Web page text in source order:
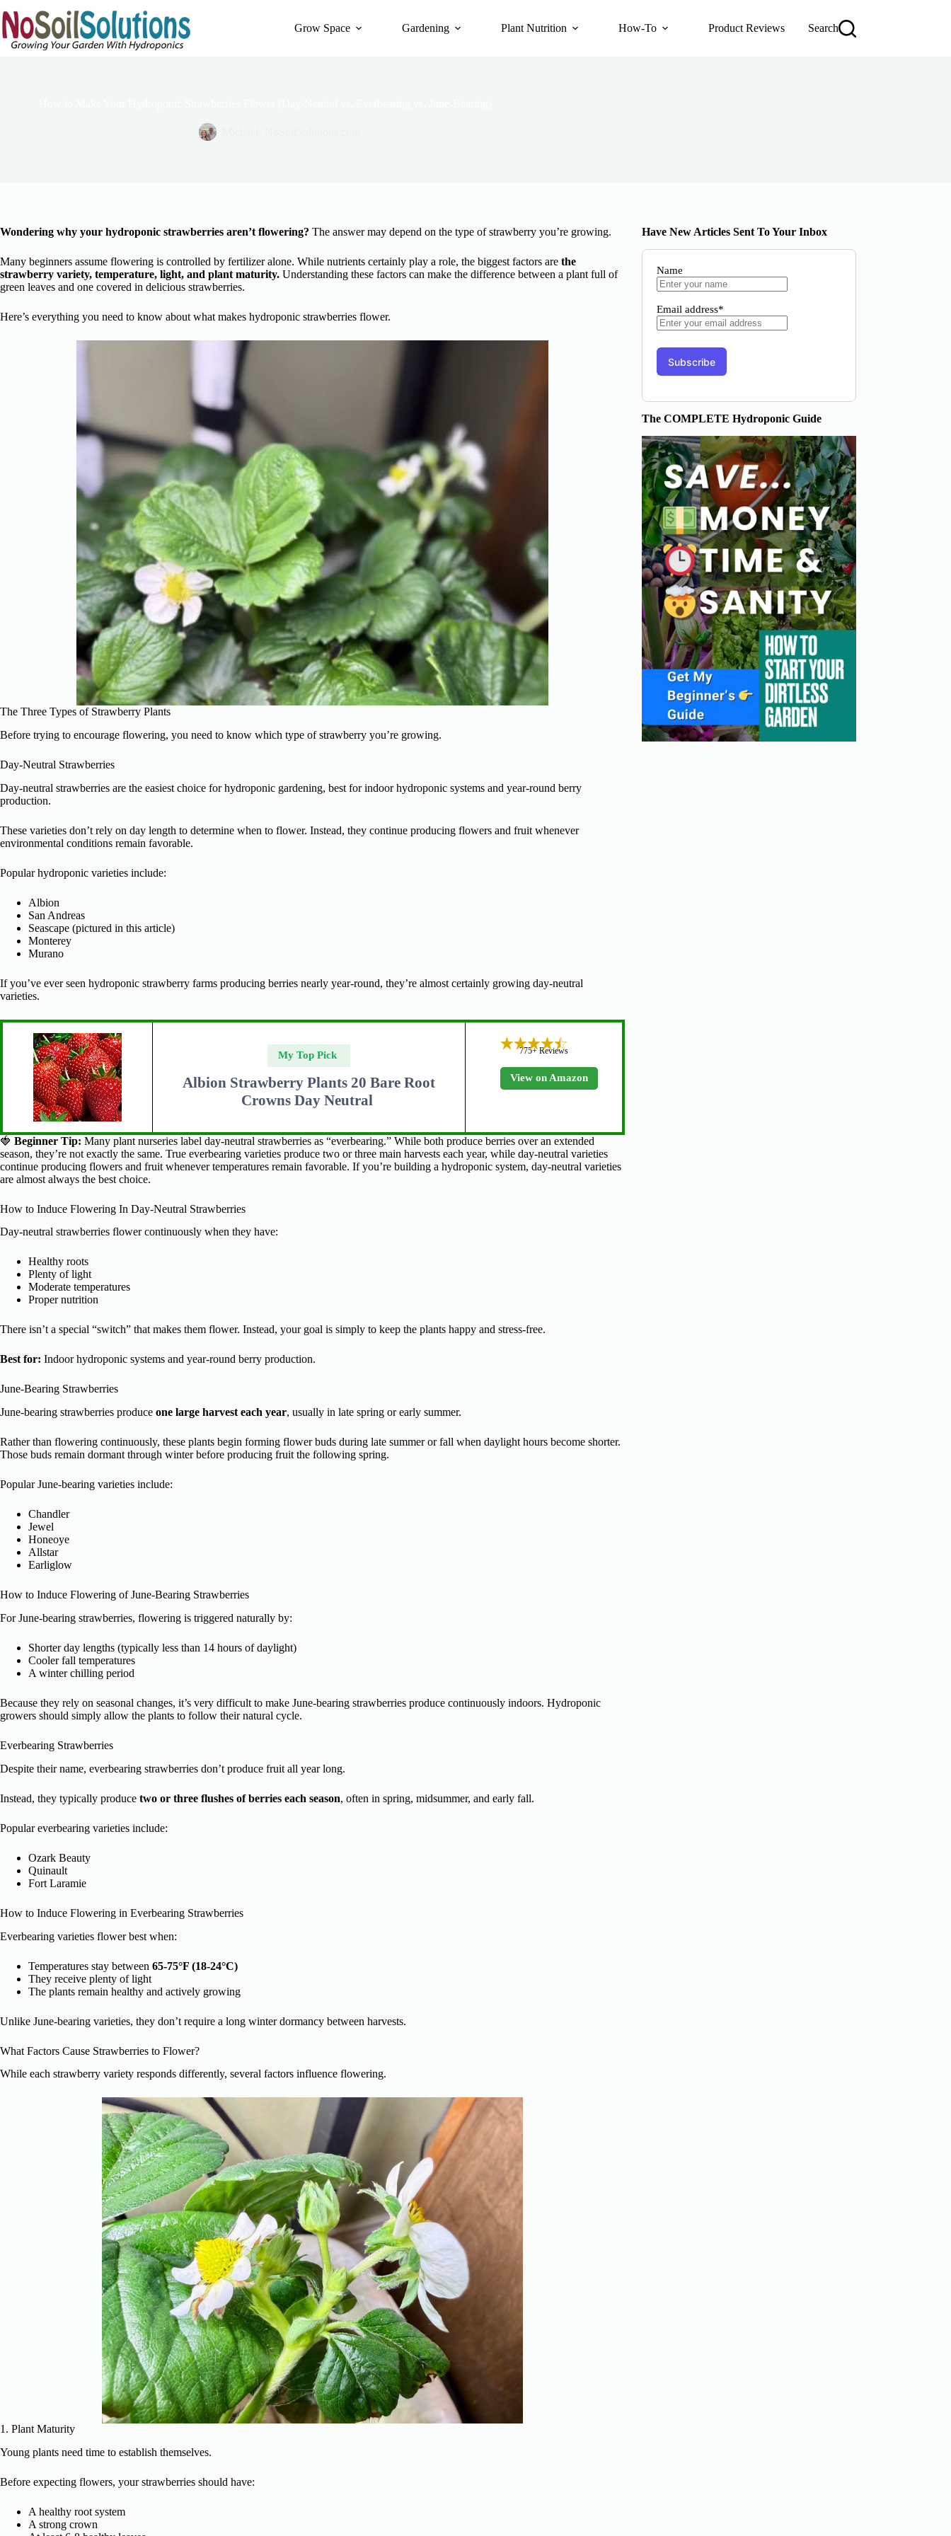
to
content
Grow Space Gardening Plant Nutrition How-To Product Reviews Search
Wondering why your hydroponic strawberries aren’t flowering? The answer may depend on the type of strawberry you’re growing.
Many beginners assume flowering is controlled by fertilizer alone. While nutrients certainly play a role, the biggest factors are the
strawberry variety, temperature, light, and plant maturity. Understanding these factors can make the difference between a plant full of
green leaves and one covered in delicious strawberries.
Here’s everything you need to know about what makes hydroponic strawberries flower.
The Three Types of Strawberry Plants
Before trying to encourage flowering, you need to know which type of strawberry you’re growing.
Day-Neutral Strawberries
Day-neutral strawberries are the easiest choice for hydroponic gardening, best for indoor hydroponic systems and year-round berry
production.
These varieties don’t rely on day length to determine when to flower. Instead, they continue producing flowers and fruit whenever
environmental conditions remain favorable.
Popular hydroponic varieties include:
Albion
San Andreas
Seascape (pictured in this article)
Monterey
Murano
If you’ve ever seen hydroponic strawberry farms producing berries nearly year-round, they’re almost certainly growing day-neutral
varieties.
My Top Pick
Albion Strawberry Plants 20 Bare Root
Crowns Day Neutral
775+ Reviews
View on Amazon
🍓 Beginner Tip: Many plant nurseries label day-neutral strawberries as “everbearing.” While both produce berries over an extended
season, they’re not exactly the same. True everbearing varieties produce two or three main harvests each year, while day-neutral varieties
continue producing flowers and fruit whenever temperatures remain favorable. If you’re building a hydroponic system, day-neutral varieties
are almost always the best choice.
How to Induce Flowering In Day-Neutral Strawberries
Day-neutral strawberries flower continuously when they have:
Healthy roots
Plenty of light
Moderate temperatures
Proper nutrition
There isn’t a special “switch” that makes them flower. Instead, your goal is simply to keep the plants happy and stress-free.
Best for: Indoor hydroponic systems and year-round berry production.
June-Bearing Strawberries
June-bearing strawberries produce one large harvest each year, usually in late spring or early summer.
Rather than flowering continuously, these plants begin forming flower buds during late summer or fall when daylight hours become shorter.
Those buds remain dormant through winter before producing fruit the following spring.
Popular June-bearing varieties include:
Chandler
Jewel
Honeoye
Allstar
Earliglow
How to Induce Flowering of June-Bearing Strawberries
For June-bearing strawberries, flowering is triggered naturally by:
Shorter day lengths (typically less than 14 hours of daylight)
Cooler fall temperatures
A winter chilling period
Because they rely on seasonal changes, it’s very difficult to make June-bearing strawberries produce continuously indoors. Hydroponic
growers should simply allow the plants to follow their natural cycle.
Everbearing Strawberries
Despite their name, everbearing strawberries don’t produce fruit all year long.
Instead, they typically produce two or three flushes of berries each season, often in spring, midsummer, and early fall.
Popular everbearing varieties include:
Ozark Beauty
Quinault
Fort Laramie
How to Induce Flowering in Everbearing Strawberries
Everbearing varieties flower best when:
Temperatures stay between 65-75°F (18-24°C)
They receive plenty of light
The plants remain healthy and actively growing
Unlike June-bearing varieties, they don’t require a long winter dormancy between harvests.
What Factors Cause Strawberries to Flower?
While each strawberry variety responds differently, several factors influence flowering.
1. Plant Maturity
Young plants need time to establish themselves.
Before expecting flowers, your strawberries should have:
A healthy root system
A strong crown
Have New Articles Sent To Your Inbox
Name
Email address*
The COMPLETE Hydroponic Guide